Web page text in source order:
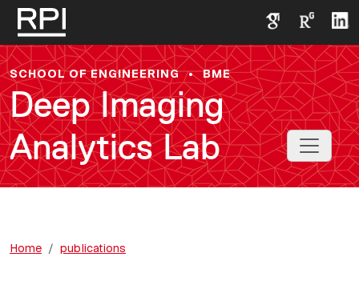
Skip to main content
SCHOOL OF ENGINEERING • BME
Deep Imaging
Analytics Lab
Toggle
Home publications